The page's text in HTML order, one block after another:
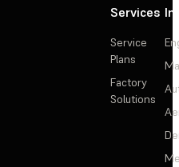
Services
Service
Plans
Factory
Solutions